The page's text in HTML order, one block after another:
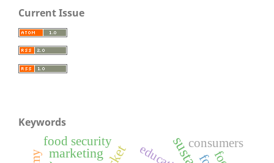
Current Issue
Keywords
marketing
food security consumers